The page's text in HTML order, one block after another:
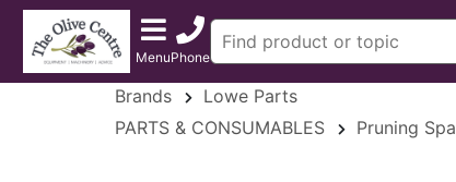
MenuPhone
Brands
Lowe Parts
PARTS & CONSUMABLES
Pruning